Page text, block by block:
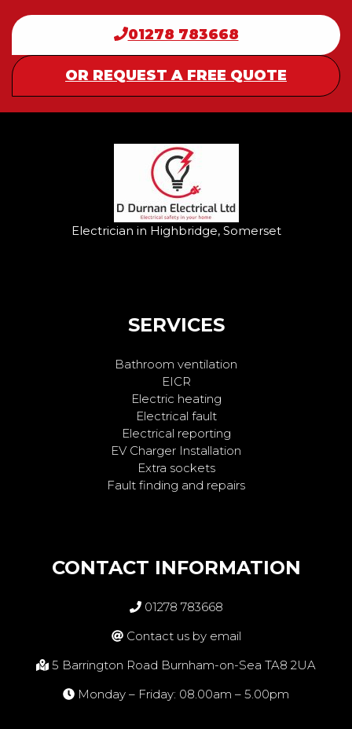
01278 783668
OR REQUEST A FREE QUOTE
Electrician in Highbridge, Somerset
SERVICES
Bathroom ventilation
EICR
Electric heating
Electrical fault
Electrical reporting
EV Charger Installation
Extra sockets
Fault finding and repairs
CONTACT INFORMATION
01278 783668
Contact us by email
5 Barrington Road Burnham-on-Sea TA8 2UA
Monday – Friday: 08.00am – 5.00pm